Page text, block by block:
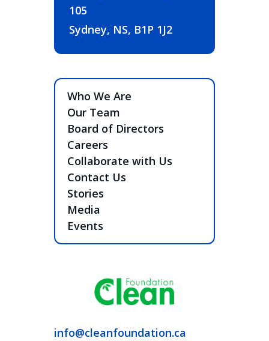
105
Sydney, NS, B1P 1J2
Who We Are
Our Team
Board of Directors
Careers
Collaborate with Us
Contact Us
Stories
Media
Events
info@cleanfoundation.ca